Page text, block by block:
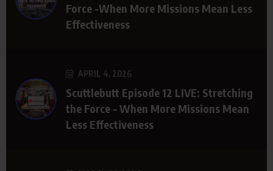
Force -When More Missions Mean Less
Effectiveness
APRIL 4, 2026
Scuttlebutt Episode 12 LIVE: Stretching
the Force – When More Missions Mean
Less Effectiveness